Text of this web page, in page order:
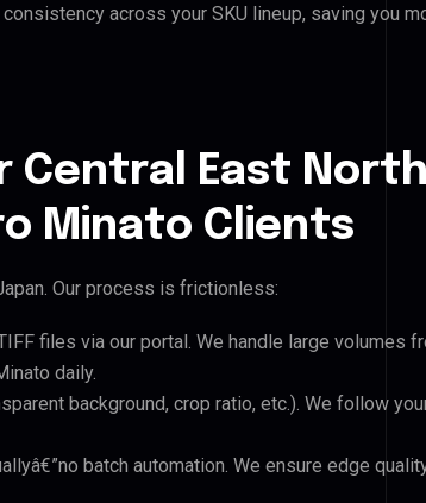
across your SKU lineup, saving you
Central East North
Minato Clients
Our process is frictionless:
files via our portal. We handle large volumes
daily.
background, crop ratio, etc.). We follow
batch automation. We ensure edge